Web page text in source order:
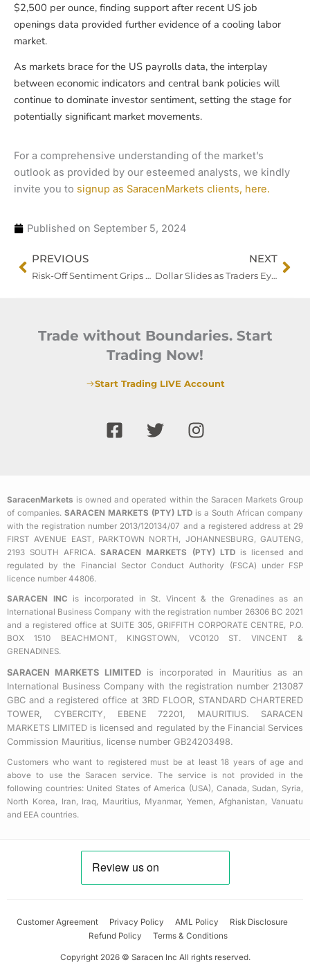
$2,500 per ounce, finding support after recent US job
openings data provided further evidence of a cooling labor
market.
As markets brace for the US payrolls data, the interplay
between economic indicators and central bank policies will
continue to dominate investor sentiment, setting the stage for
potentially significant market movements.
For a comprehensive understanding of the market’s
outlook as provided by our esteemed analysts, we kindly
invite you to signup as SaracenMarkets clients, here.
Published on September 5, 2024
Prev
PREVIOUS
Risk-Off Sentiment Grips Markets as US Manufacturing Slump Fuels Economic Slowdown Fears
NEXT
Dollar Slides as Traders Eye US Jobs Data to Gauge Fed’s Next Move
Trade without Boundaries. Start
Trading Now!
Start Trading LIVE Account
F
a
o
o
k
-
q
u
a
r
T
w
e
r
I
n
g
r
a
m
SaracenMarkets is owned and operated within the Saracen Markets Group
of companies. SARACEN MARKETS (PTY) LTD is a South African company
with the registration number 2013/120134/07 and a registered address at 29
FIRST AVENUE EAST, PARKTOWN NORTH, JOHANNESBURG, GAUTENG,
2193 SOUTH AFRICA.SARACEN MARKETS (PTY) LTDis licensed and
regulated by the Financial Sector Conduct Authority (FSCA) under FSP
licence number 44806.
SARACEN INC is incorporated in St. Vincent & the Grenadines as an
International Business Company with the registration number 26306 BC 2021
and a registered office at SUITE 305, GRIFFITH CORPORATE CENTRE, P.O.
BOX 1510 BEACHMONT, KINGSTOWN, VC0120 ST. VINCENT &
GRENADINES.
SARACEN MARKETS LIMITEDis incorporated in Mauritius as an
International Business Company with the registration number 213087
GBC and a registered office at 3RD FLOOR, STANDARD CHARTERED
TOWER, CYBERCITY, EBENE 72201, MAURITIUS. SARACEN
MARKETS LIMITED is licensed and regulated by the Financial Services
Commission Mauritius, license number GB24203498.
Customers who want to registered must be at least 18 years of age and
above to use the Saracen service. The service is not provided in the
following countries: United States of America (USA), Canada, Sudan, Syria,
North Korea, Iran, Iraq, Mauritius, Myanmar, Yemen, Afghanistan, Vanuatu
and EEA countries.
Customer Agreement Privacy Policy AML Policy
Risk Disclosure
Refund Policy
Terms & Conditions
Copyright 2026 © Saracen Inc All rights reserved.